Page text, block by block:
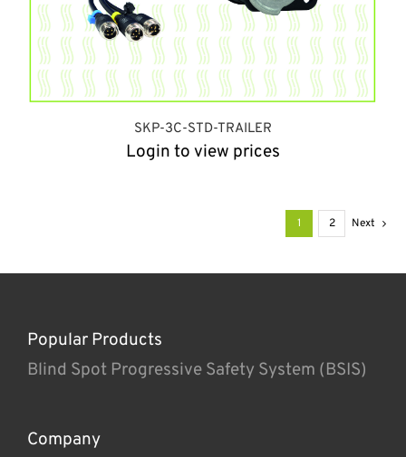
SKP-3C-STD-TRAILER
Login to view prices
1 2 Next
Popular Products
Blind Spot Progressive Safety System (BSIS)
Company